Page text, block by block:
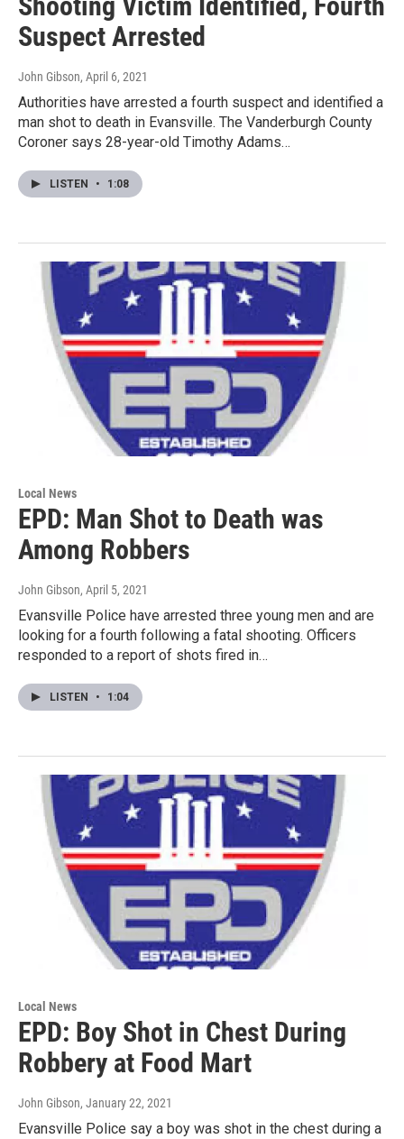
Suspect Arrested
John Gibson, April 6, 2021
Authorities have arrested a fourth suspect and identified a
man shot to death in Evansville. The Vanderburgh County
Coroner says 28-year-old Timothy Adams…
LISTEN • 1:08
Local News
EPD: Man Shot to Death was
Among Robbers
John Gibson, April 5, 2021
Evansville Police have arrested three young men and are
looking for a fourth following a fatal shooting. Officers
responded to a report of shots fired in…
LISTEN • 1:04
Local News
EPD: Boy Shot in Chest During
Robbery at Food Mart
John Gibson, January 22, 2021
Evansville Police say a boy was shot in the chest during a